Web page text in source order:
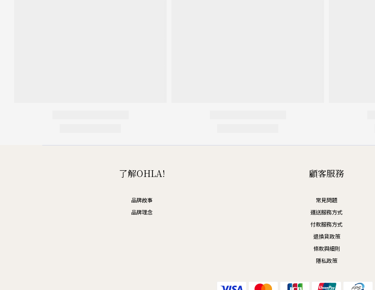
了解OHLA!
品牌故事
品牌理念
顧客服務
常見問題
運送服務方式
付款服務方式
退換貨政策
條款與細則
隱私政策